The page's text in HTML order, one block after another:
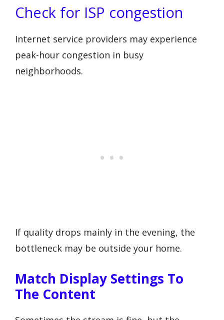
Check for ISP congestion
Internet service providers may experience
peak-hour congestion in busy
neighborhoods.
If quality drops mainly in the evening, the
bottleneck may be outside your home.
Match Display Settings To
The Content